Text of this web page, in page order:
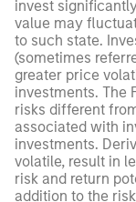
invest
value may
to such state.
(sometimes
greater price
investments. The
risks different
associated with
investments.
volatile, result in
risk and return
addition to the